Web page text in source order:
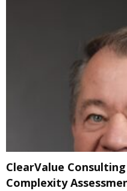
ClearValue
Complexity